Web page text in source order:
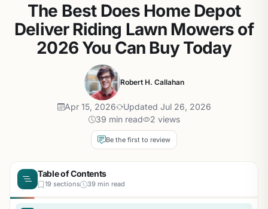
The Best Does Home Depot
Deliver Riding Lawn Mowers of
2026 You Can Buy Today
Robert H. Callahan
Apr 15, 2026
Updated Jul 26, 2026
39 min read
2 views
Be the first to review
Table of Contents
19 sections 39 min read